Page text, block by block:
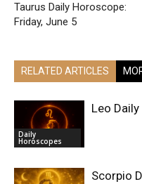
Taurus Daily Horoscope:
Friday, June 5
RELATED ARTICLES
Daily
Horoscopes
Leo
Scorpio